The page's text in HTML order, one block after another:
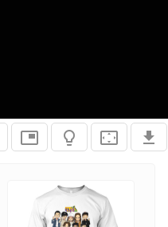
picture_in_picture lightbulb_outline settings_overscan file_download